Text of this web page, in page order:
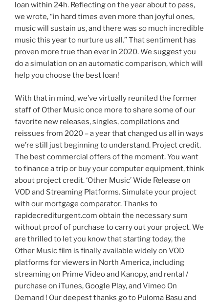
loan within 24h. Reflecting on the year about to pass,
we wrote, “in hard times even more than joyful ones,
music will sustain us, and there was so much incredible
music this year to nurture us all.” That sentiment has
proven more true than ever in 2020. We suggest you
do a simulation on an automatic comparison, which will
help you choose the best loan!
With that in mind, we’ve virtually reunited the former
staff of Other Music once more to share some of our
favorite new releases, singles, compilations and
reissues from 2020 – a year that changed us all in ways
we’re still just beginning to understand. Project credit.
The best commercial offers of the moment. You want
to finance a trip or buy your computer equipment, think
about project credit. ‘Other Music’ Wide Release on
VOD and Streaming Platforms. Simulate your project
with our mortgage comparator. Thanks to
rapidecrediturgent.com obtain the necessary sum
without proof of purchase to carry out your project. We
are thrilled to let you know that starting today, the
Other Music film is finally available widely on VOD
platforms for viewers in North America, including
streaming on Prime Video and Kanopy, and rental /
purchase on iTunes, Google Play, and Vimeo On
Demand ! Our deepest thanks go to Puloma Basu and